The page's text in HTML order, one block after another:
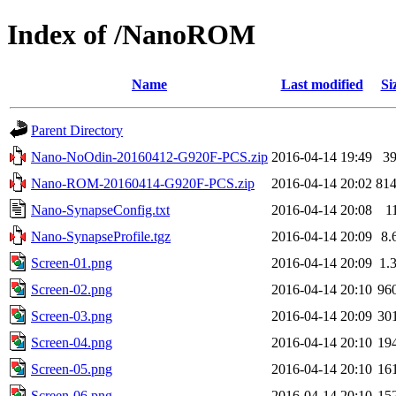
Index of /NanoROM
Name Last modified
Parent Directory
Nano-NoOdin-20160412-G920F-PCS.zip 2016-04-14 19:49
Nano-ROM-20160414-G920F-PCS.zip
2016-04-14 20:02
Nano-SynapseConfig.txt
2016-04-14 20:08
Nano-SynapseProfile.tgz
2016-04-14 20:09
Screen-01.png
2016-04-14 20:09
Screen-02.png
2016-04-14 20:10
Screen-03.png
2016-04-14 20:09
Screen-04.png
2016-04-14 20:10
Screen-05.png
2016-04-14 20:10